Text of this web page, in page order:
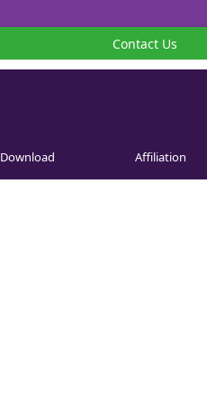
Contact Us
Download Affiliation